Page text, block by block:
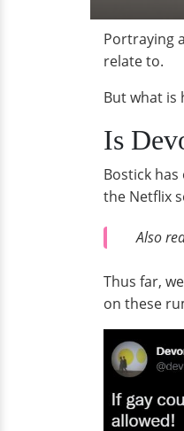
Portraying
relate to.
But what is
Is
Bostick
the Netflix
Also
Thus far,
on these